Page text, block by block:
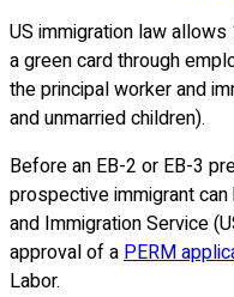
US immigration law
a green card through
the principal worker and
and unmarried children).
Before an EB-2 or EB-3
prospective immigrant
and Immigration Service
approval of aPERM
Labor.